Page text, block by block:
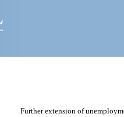
Further extension of